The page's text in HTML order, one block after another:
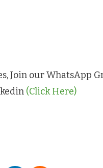
Join our WhatsApp
(Click Here)